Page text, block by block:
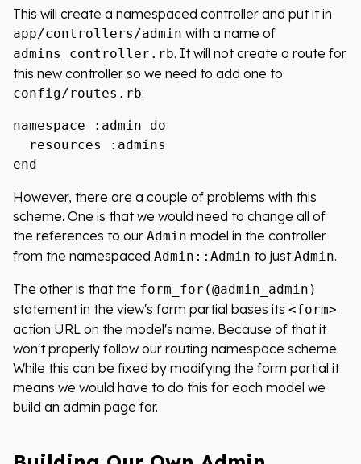
This will create a namespaced controller and put it in
app/controllers/admin with a name of
admins_controller.rb. It will not create a route for
this new controller so we need to add one to
config/routes.rb:
namespace :admin do
  resources :admins
However, there are a couple of problems with this
scheme. One is that we would need to change all of
the references to our Admin model in the controller
from the namespaced Admin::Admin to justAdmin.
The other is that the form_for(@admin_admin)
statement in the view's form partial bases its <form>
action URL on the model's name. Because of that it
won't properly follow our routing namespace scheme.
While this can be fixed by modifying the form partial it
means we would have to do this for each model we
build an admin page for.